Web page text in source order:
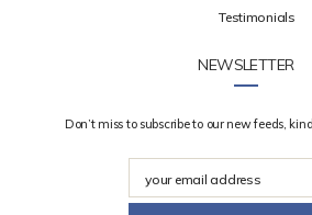
Testimonials
NEWSLETTER
Don’t miss to subscribe to our new feeds,